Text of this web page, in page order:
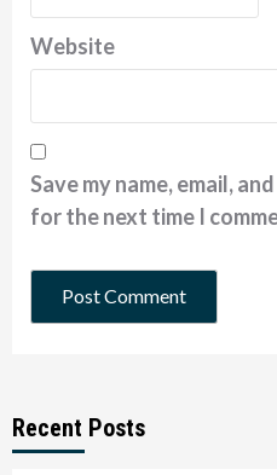
Website
Save my name, email,
for the next time I
Recent Posts